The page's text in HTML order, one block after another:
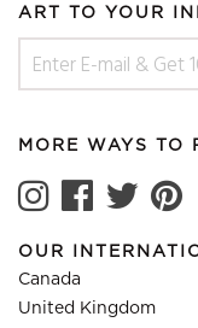
ART TO YOUR
MORE WAYS
OUR
Canada
United Kingdom